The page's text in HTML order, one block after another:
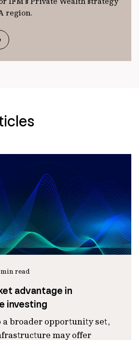
region.
read
advantage in
investing
a broader opportunity set,
may offer